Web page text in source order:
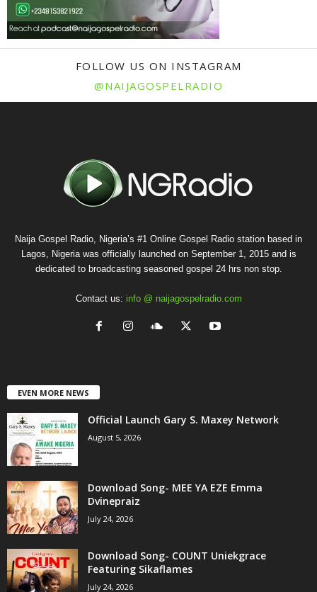
FOLLOW US ON INSTAGRAM
@NAIJAGOSPELRADIO
Naija Gospel Radio, Nigeria’s #1 Online Gospel Radio station based in
Lagos, Nigeria was officially launched on September 1, 2015 and is
dedicated to broadcasting seasoned gospel 24 hrs non stop.
Contact us: info @ naijagospelradio.com
EVEN MORE NEWS
Official Launch Gary S. Maxey Network
August 5, 2026
Download Song- MEE YA EZE Emma
Dvinepraiz
July 24, 2026
Download Song- COUNT Uniekgrace
Featuring Sikaflames
July 24, 2026